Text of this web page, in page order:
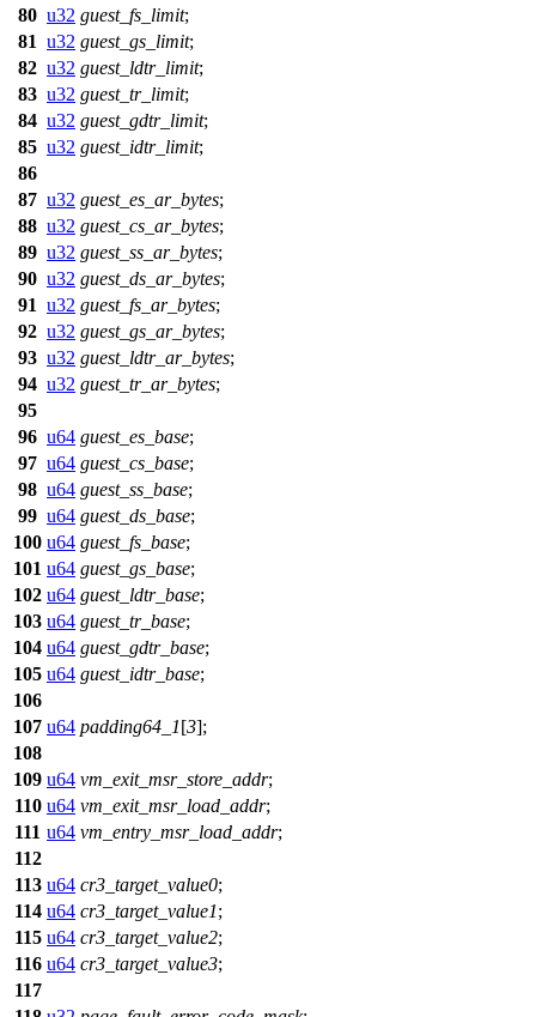
80 u32 guest_fs_limit;
81 u32 guest_gs_limit;
82 u32 guest_ldtr_limit;
83 u32 guest_tr_limit;
84 u32 guest_gdtr_limit;
85 u32 guest_idtr_limit;
86
87 u32 guest_es_ar_bytes;
88 u32 guest_cs_ar_bytes;
89 u32 guest_ss_ar_bytes;
90 u32 guest_ds_ar_bytes;
91 u32 guest_fs_ar_bytes;
92 u32 guest_gs_ar_bytes;
93 u32 guest_ldtr_ar_bytes;
94 u32 guest_tr_ar_bytes;
95
96 u64 guest_es_base;
97 u64 guest_cs_base;
98 u64 guest_ss_base;
99 u64 guest_ds_base;
100 u64 guest_fs_base;
101 u64 guest_gs_base;
102 u64 guest_ldtr_base;
103 u64 guest_tr_base;
104 u64 guest_gdtr_base;
105 u64 guest_idtr_base;
106
107 u64 padding64_1[3];
108
109 u64 vm_exit_msr_store_addr;
110 u64 vm_exit_msr_load_addr;
111 u64 vm_entry_msr_load_addr;
112
113 u64 cr3_target_value0;
114 u64 cr3_target_value1;
115 u64 cr3_target_value2;
116 u64 cr3_target_value3;
117